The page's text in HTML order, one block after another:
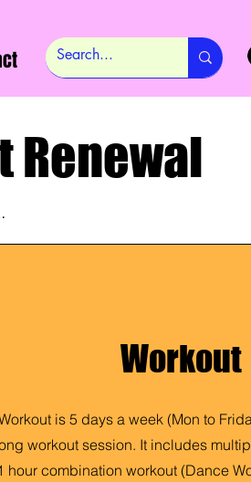
Renewal
Workout
is 5 days a week (Mon to
workout session. It includes
hour combination workout (Dance